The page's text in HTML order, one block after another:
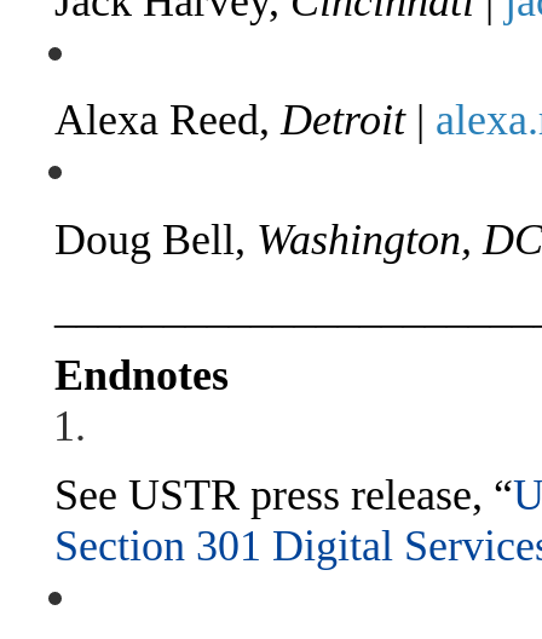
Alexa Reed,Detroit|
Doug Bell, Washington, DC
Endnotes
See USTR press release, “
Section 301 Digital